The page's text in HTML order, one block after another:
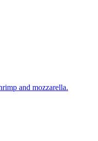
and mozzarella.